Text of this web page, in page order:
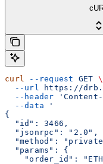
curl --request GET \
  --url
https://
  --header
  --data
'
{
  "id": 3466,
  "jsonrpc": "2.0",
"method":
  "params": {
"order_id":